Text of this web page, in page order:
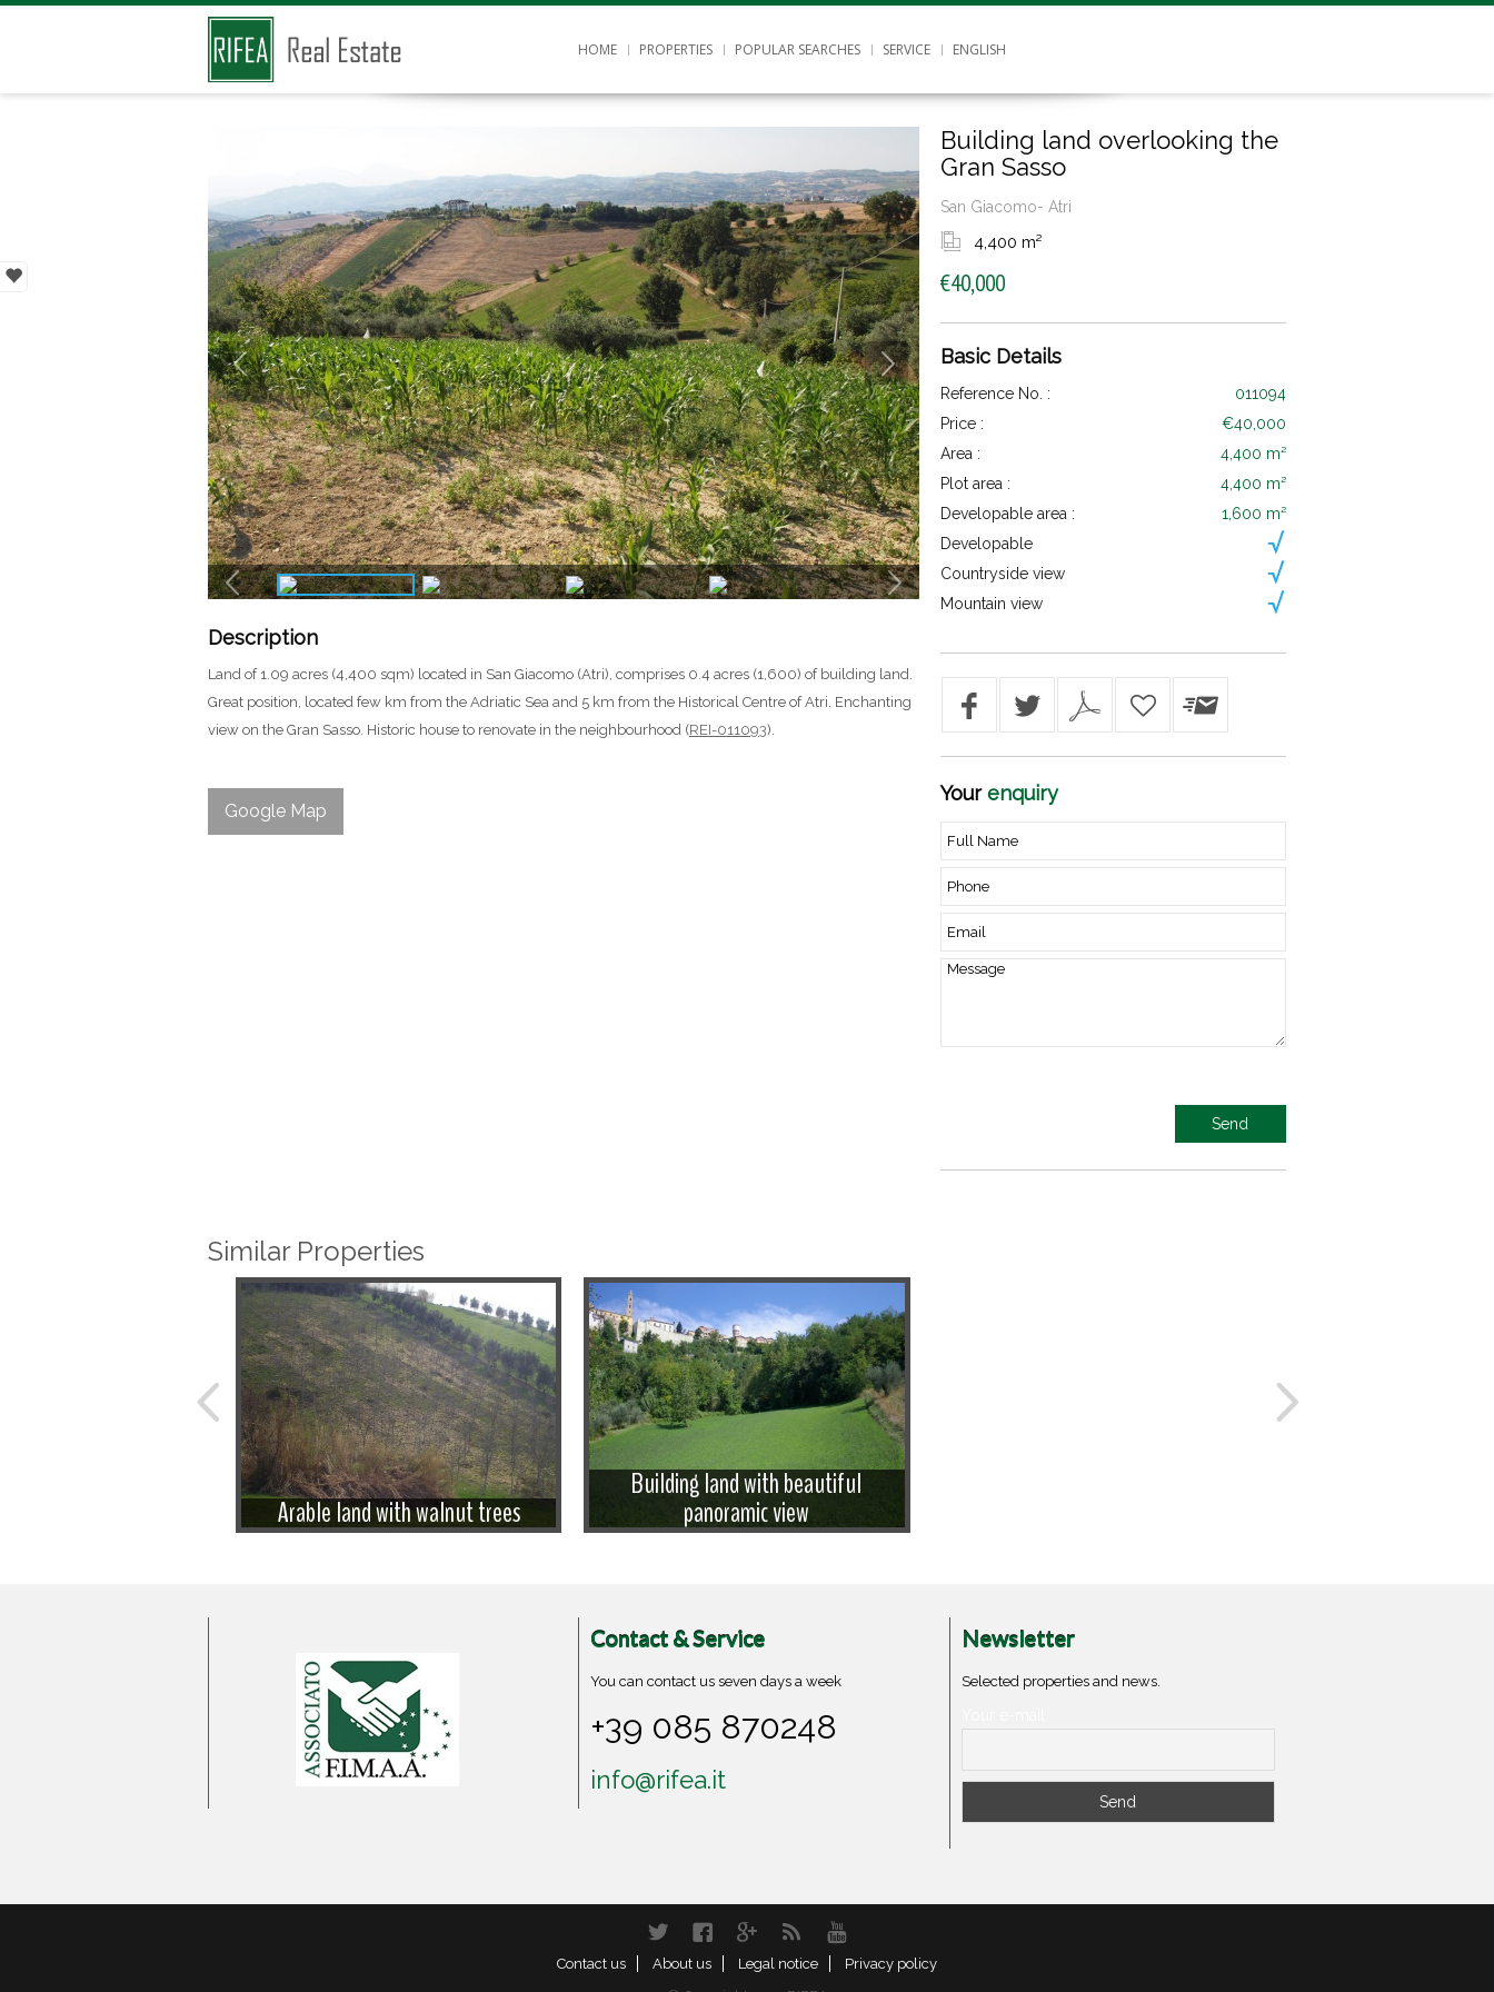
HOME PROPERTIES POPULAR SEARCHES SERVICE ENGLISH
Description
Land of 1.09 acres (4,400 sqm) located in San Giacomo (Atri), comprises 0.4 acres (1,600) of building land.
Great position, located few km from the Adriatic Sea and 5 km from the Historical Centre of Atri. Enchanting
view on the Gran Sasso. Historic house to renovate in the neighbourhood (REI-011093).
Google Map
Building land overlooking the
Gran Sasso
San Giacomo- Atri
4,400 m²
€40,000
Basic Details
Reference No. :
011094
Price :
€40,000
Area :
4,400 m²
Plot area :
4,400 m²
Developable area :
1,600 m²
Developable
Countryside view
Mountain view
Yourenquiry
Similar Properties
Arable land with walnut trees
Building land with beautiful
panoramic view
Contact & Service
You can contact us seven days a week
+39 085 870248
info@rifea.it
Newsletter
Selected properties and news.
TwitterFacebook
Google+
RSS YouTube
Contact us About us Legal notice
Privacy policy